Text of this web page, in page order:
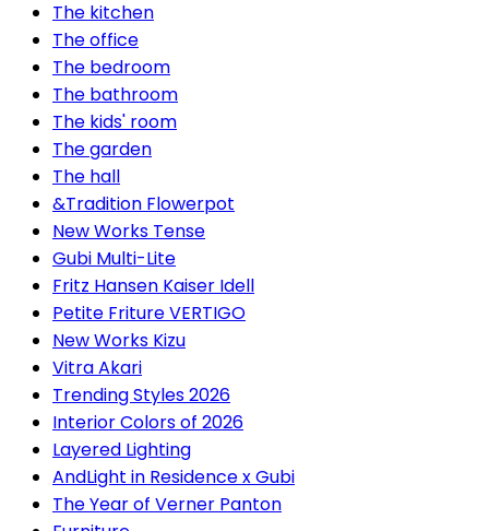
The kitchen
The office
The bedroom
The bathroom
The kids' room
The garden
The hall
&Tradition Flowerpot
New Works Tense
Gubi Multi-Lite
Fritz Hansen Kaiser Idell
Petite Friture VERTIGO
New Works Kizu
Vitra Akari
Trending Styles 2026
Interior Colors of 2026
Layered Lighting
AndLight in Residence x Gubi
The Year of Verner Panton